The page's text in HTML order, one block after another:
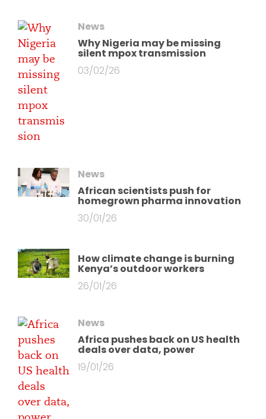
News
Why Nigeria may be missing
silent mpox transmission
03/02/26
News
African scientists push for
homegrown pharma innovation
30/01/26
How climate change is burning
Kenya’s outdoor workers
26/01/26
News
Africa pushes back on US health
deals over data, power
19/01/26